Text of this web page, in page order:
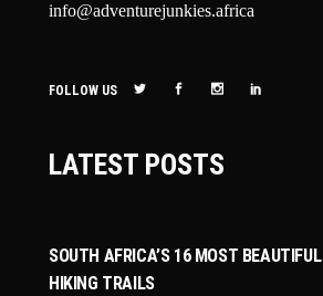
info@adventurejunkies.africa
FOLLOW US
LATEST POSTS
SOUTH AFRICA’S 16 MOST BEAUTIFUL
HIKING TRAILS